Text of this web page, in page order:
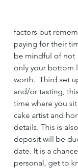
factors but
paying for their
be mindful of not
only your bottom
worth.  Third set
and/or tasting,
time where you
cake artist and
details. This is
deposit will be
date. It is a
personal, get to